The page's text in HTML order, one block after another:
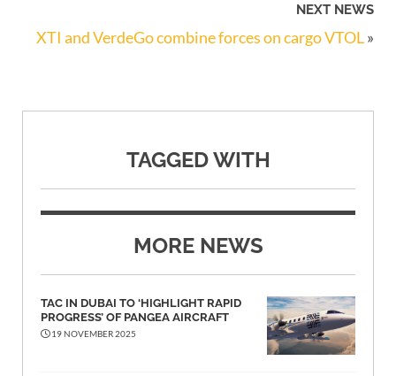
NEXT NEWS
XTI and VerdeGo combine forces on cargo VTOL»
TAGGED WITH
MORE NEWS
TAC IN DUBAI TO ‘HIGHLIGHT RAPID
PROGRESS’ OF PANGEA AIRCRAFT
19 NOVEMBER 2025